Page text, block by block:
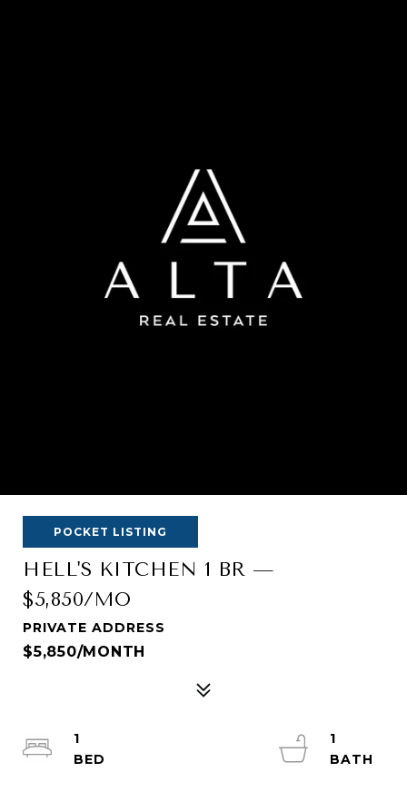
POCKET LISTING
HELL'S KITCHEN 1 BR —
$5,850/MO
PRIVATE ADDRESS
$5,850/MONTH
1
1